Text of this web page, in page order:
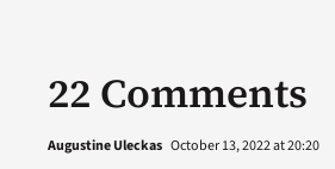
22 Comments
Augustine Uleckas October 13, 2022 at 20:20